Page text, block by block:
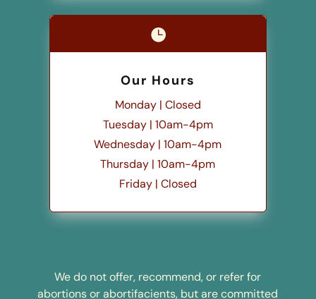

Our Hours
Monday | Closed
Tuesday | 10am-4pm
Wednesday | 10am-4pm
Thursday | 10am-4pm
Friday | Closed
We do not offer, recommend, or refer for
abortions or abortifacients, but are committed